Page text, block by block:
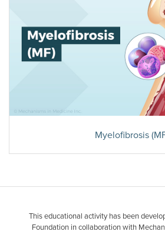
Myelofibrosis
This educational activity has been
Foundation in collaboration with